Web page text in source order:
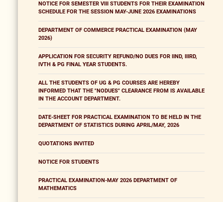
NOTICE FOR SEMESTER VIII STUDENTS FOR THEIR EXAMINATION
SCHEDULE FOR THE SESSION MAY-JUNE 2026 EXAMINATIONS
DEPARTMENT OF COMMERCE PRACTICAL EXAMINATION (MAY
2026)
APPLICATION FOR SECURITY REFUND/NO DUES FOR IIND, IIIRD,
IVTH & PG FINAL YEAR STUDENTS.
ALL THE STUDENTS OF UG & PG COURSES ARE HEREBY
INFORMED THAT THE "NODUES" CLEARANCE FROM IS AVAILABLE
IN THE ACCOUNT DEPARTMENT.
DATE-SHEET FOR PRACTICAL EXAMINATION TO BE HELD IN THE
DEPARTMENT OF STATISTICS DURING APRIL/MAY, 2026
QUOTATIONS INVITED
NOTICE FOR STUDENTS
PRACTICAL EXAMINATION-MAY 2026 DEPARTMENT OF
MATHEMATICS